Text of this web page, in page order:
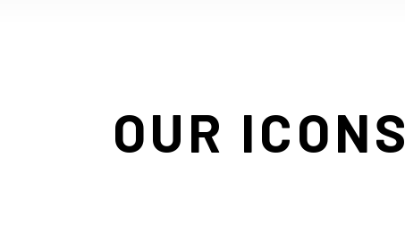
OUR ICONS